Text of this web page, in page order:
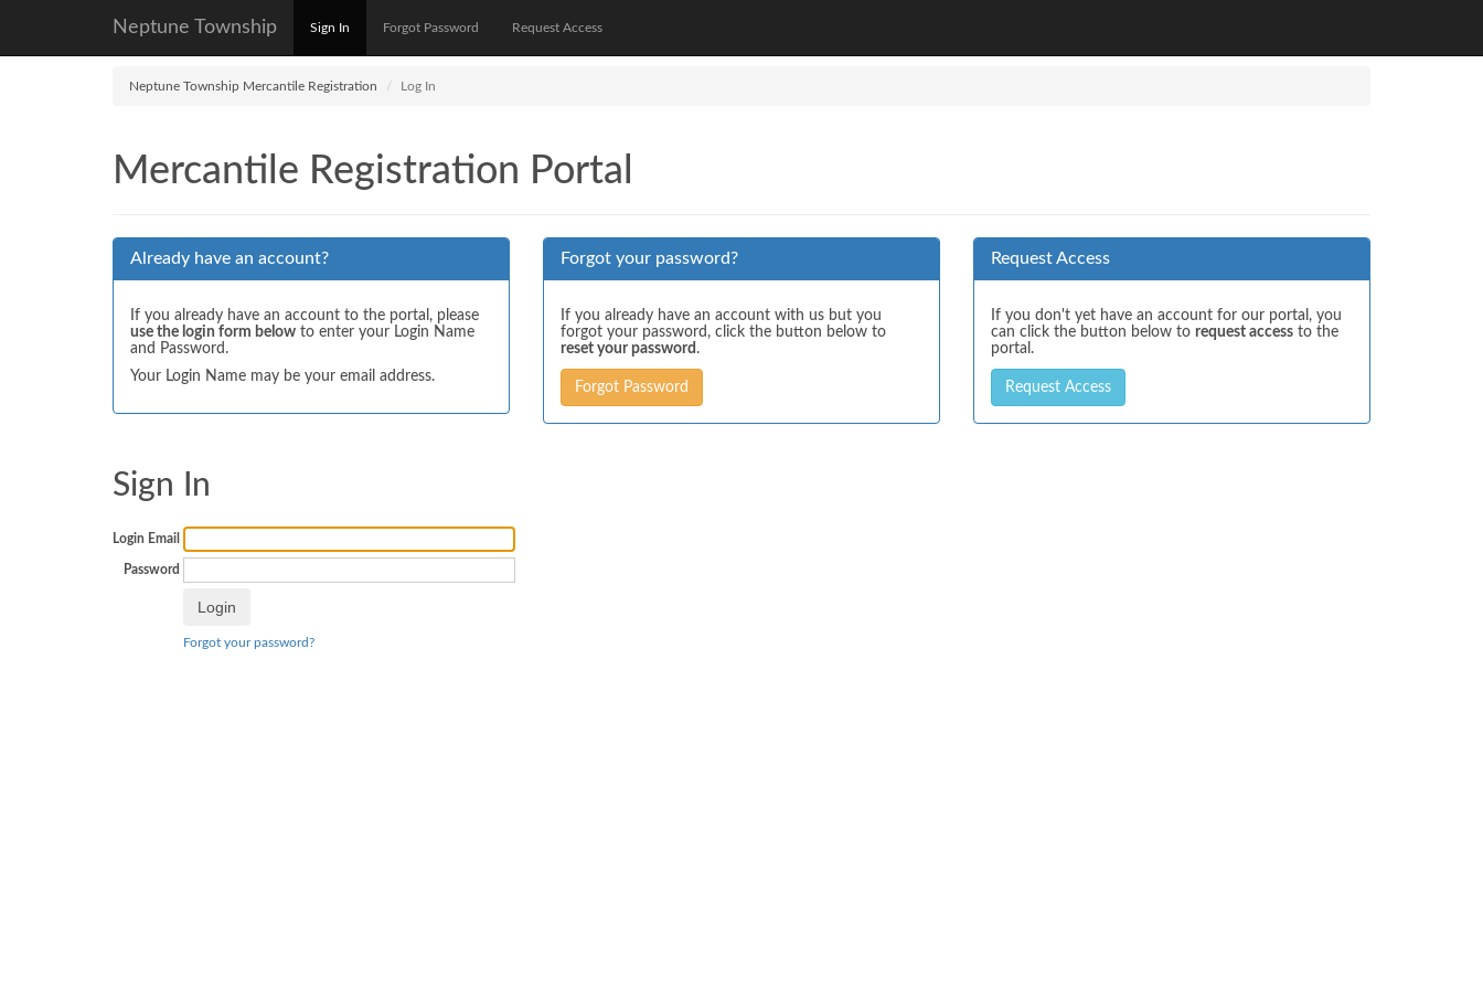
Neptune Township Sign In Forgot Password Request Access
Neptune Township Mercantile Registration Log In
Mercantile Registration Portal
Already have an account?
If you already have an account to the portal, please
use the login form below to enter your Login Name
and Password.
Your Login Name may be your email address.
Forgot your password?
If you already have an account with us but you
forgot your password, click the button below to
reset your password .
Forgot Password
Request Access
If you don't yet have an account for our portal, you
can click the button below to request access to the
portal.
Request Access
Sign In
Login Email
Password
Forgot your password?